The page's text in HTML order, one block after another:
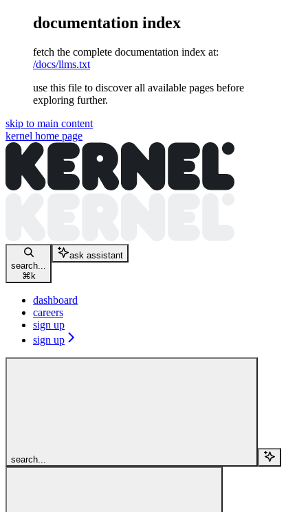
documentation index
fetch the complete documentation index at:
/docs/llms.txt
use this file to discover all available pages before
exploring further.
skip to main content
kernel home page
search...
⌘ k
ask assistant
dashboard
careers
sign up
sign up
search...